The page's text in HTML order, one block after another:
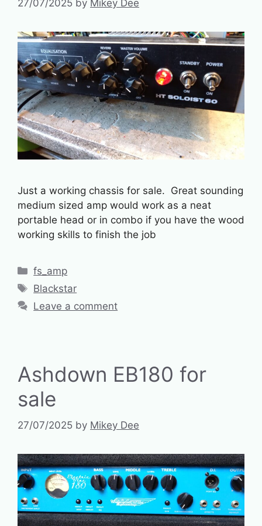
27/07/2025 by Mikey Dee
Just a working chassis for sale. Great sounding
medium sized amp would work as a neat
portable head or in combo if you have the wood
working skills to finish the job
Categories
fs_amp
Tags
Blackstar
Leave a comment
Ashdown EB180 for
sale
27/07/2025 by Mikey Dee